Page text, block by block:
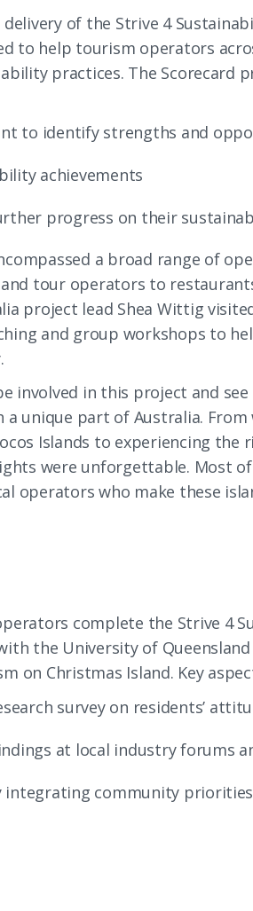
of the Strive 4
to help tourism operators
practices. The Scorecard
to identify strengths and
achievements
progress on their
a broad range of
tour operators to
project lead Shea Wittig
and group workshops to
involved in this project and
a unique part of Australia.
Islands to experiencing the
were unforgettable. Most
operators who make these
complete the Strive 4
the University of
on Christmas Island. Key
survey on residents’
at local industry forums
integrating community